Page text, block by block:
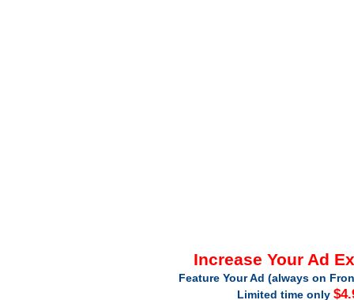
Increase Your Ad
Feature Your Ad (always on
Limited time only